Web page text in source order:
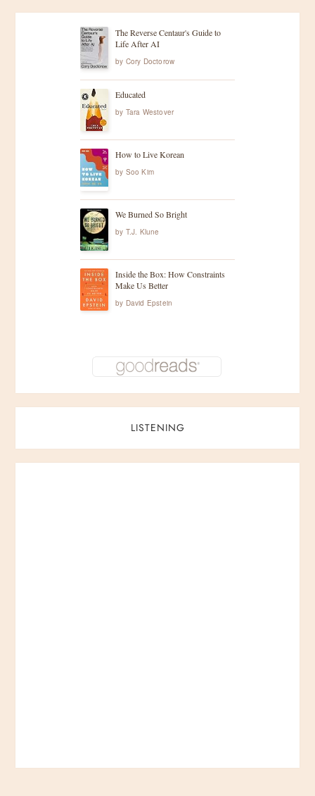
The Reverse Centaur's Guide to
Life After AI
by Cory Doctorow
Educated
by Tara Westover
How to Live Korean
by Soo Kim
We Burned So Bright
by T.J. Klune
Inside the Box: How Constraints
Make Us Better
by David Epstein
LISTENING